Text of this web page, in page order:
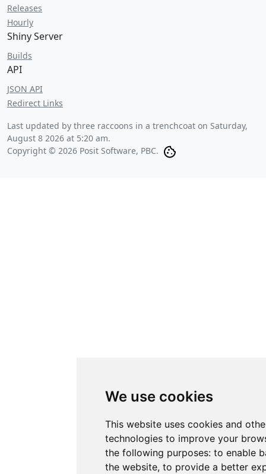
We use cookies
This website uses cookies and
technologies to improve your
the following purposes: to enable
the website, to provide a better
Releases
Hourly
Shiny Server
Builds
API
JSON API
Redirect Links
Last updated by three raccoons in a trenchcoat on Saturday,
August 8 2026 at 5:20 am.
Copyright © 2026 Posit Software, PBC.